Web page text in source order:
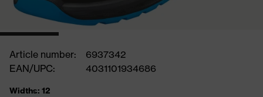
Article number:
6937342
EAN/UPC:
4031101934686
Widths: 12